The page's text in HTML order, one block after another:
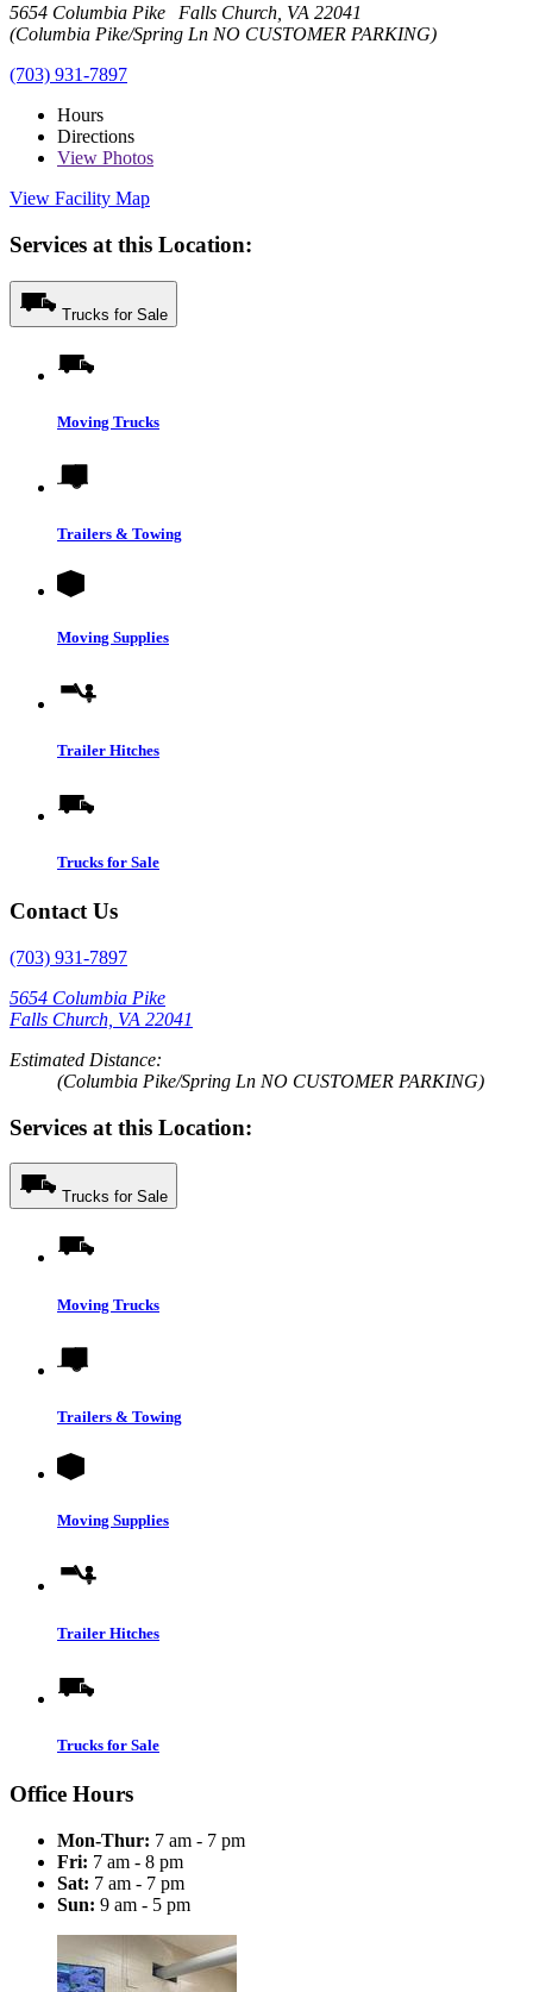
5654 Columbia Pike Falls Church, VA 22041
(Columbia Pike/Spring Ln NO CUSTOMER PARKING)
(703) 931-7897
Hours
Directions
View Photos
View Facility Map
Services at this Location:
Trucks for Sale
Moving Trucks
Trailers & Towing
Moving Supplies
Trailer Hitches
Trucks for Sale
Contact Us
(703) 931-7897
5654 Columbia Pike
Falls Church, VA 22041
Estimated Distance:
(Columbia Pike/Spring Ln NO CUSTOMER PARKING)
Services at this Location:
Trucks for Sale
Moving Trucks
Trailers & Towing
Moving Supplies
Trailer Hitches
Trucks for Sale
Office Hours
Mon-Thur: 7 am - 7 pm
Fri: 7 am - 8 pm
Sat: 7 am - 7 pm
Sun: 9 am - 5 pm